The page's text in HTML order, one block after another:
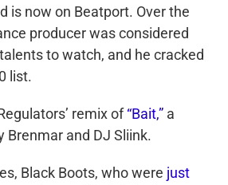
is now on Beatport. Over the
producer was considered
to watch, and he cracked
list.
remix of“Bait,” a
Brenmar and DJ Sliink.
Black Boots, who were just